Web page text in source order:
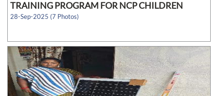
TRAINING PROGRAM FOR NCP CHILDREN
28-Sep-2025 (7 Photos)